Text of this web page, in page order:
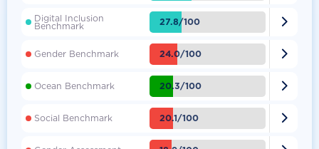
Digital Inclusion
Benchmark 27.8/100 
Gender Benchmark 24.0/100 
Ocean Benchmark 20.3/100 
Social Benchmark 20.1/100 